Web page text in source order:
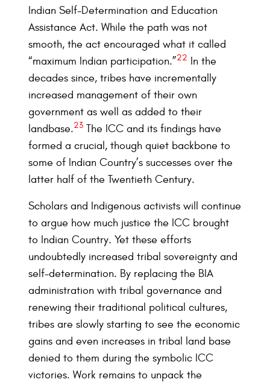
Indian Self-Determination and Education
Assistance Act. While the path was not
smooth, the act encouraged what it called
“maximum Indian participation.”22
In the
decades since, tribes have incrementally
increased management of their own
government as well as added to their
landbase.23 The ICC and its findings have
formed a crucial, though quiet backbone to
some of Indian Country’s successes over the
latter half of the Twentieth Century.
Scholars and Indigenous activists will continue
to argue how much justice the ICC brought
to Indian Country. Yet these efforts
undoubtedly increased tribal sovereignty and
self-determination. By replacing the BIA
administration with tribal governance and
renewing their traditional political cultures,
tribes are slowly starting to see the economic
gains and even increases in tribal land base
denied to them during the symbolic ICC
victories. Work remains to unpack the